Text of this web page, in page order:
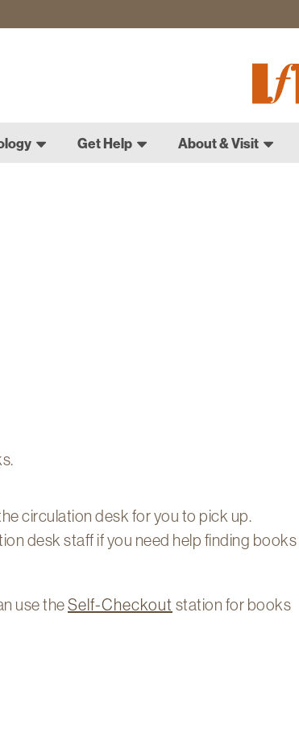
Get Help About & Visit
circulation desk for you to pick up.
desk staff if you need help finding books
use theSelf-Checkout station for books